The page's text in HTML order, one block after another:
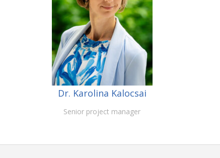
Dr. Karolina Kalocsai
Senior project manager